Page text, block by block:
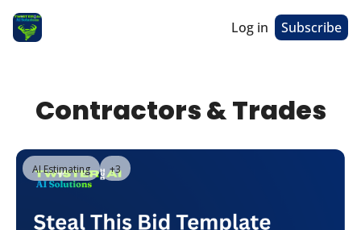
Log in Subscribe
Contractors & Trades
AI Estimating +3